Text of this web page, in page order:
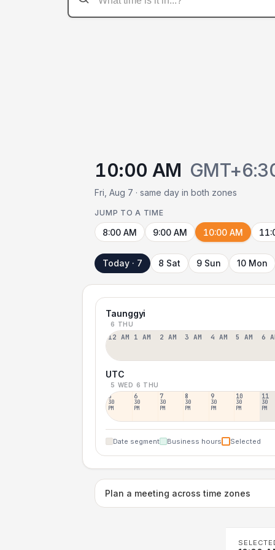
10:00 AM
Fri, Aug 7 · same day in both zones
JUMP TO A TIME
8:00 AM 9:00 AM 10:00 AM
Today · 7 8 Sat 9 Sun 10 Mon
Taunggyi
6 THU
12 AM 1 AM 2 AM 3 AM 4 AM 5 AM 6
UTC
5 WED 6 THU
5
30
PM
6
30
PM
7
30
PM
8
30
PM
9
30
PM
10
30
PM
11
30
PM
Date segment Business hours Selected
Plan a meeting across time zones